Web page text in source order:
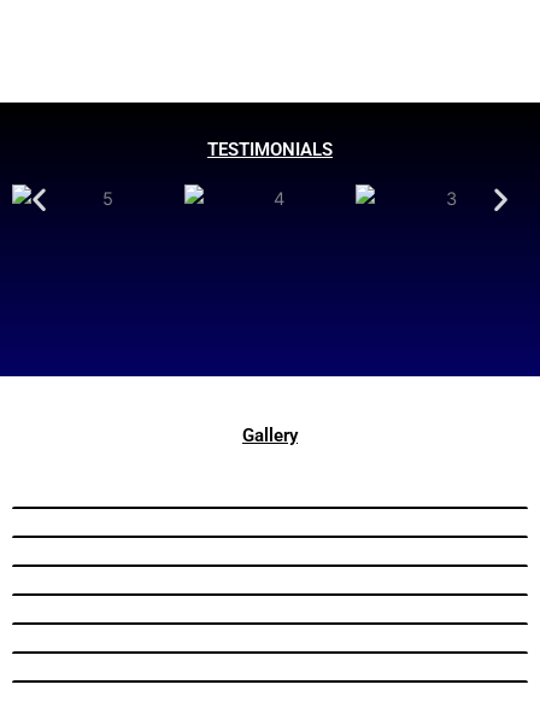
TESTIMONIALS
Gallery